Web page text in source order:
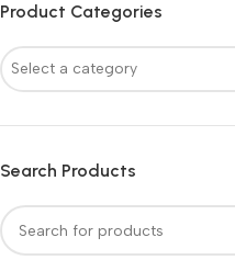
Product Categories
Select a category
Search Products